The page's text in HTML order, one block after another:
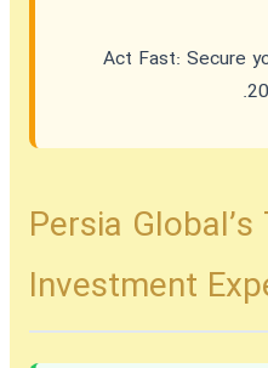
Act Fast: Secure
Persia
Investment